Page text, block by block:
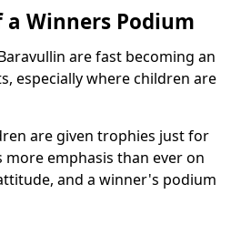
Winners Podium
are fast becoming an
especially where children are
are given trophies just for
emphasis than ever on
and a winner's podium